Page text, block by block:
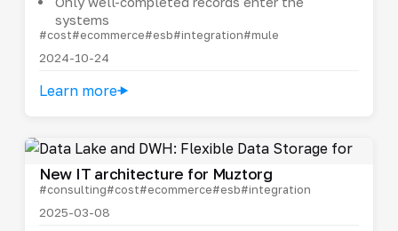
systems
#cost#ecommerce#esb#integration#mule
2024-10-24
Learn more
New IT architecture for Muztorg
#consulting#cost#ecommerce#esb#integration
2025-03-08